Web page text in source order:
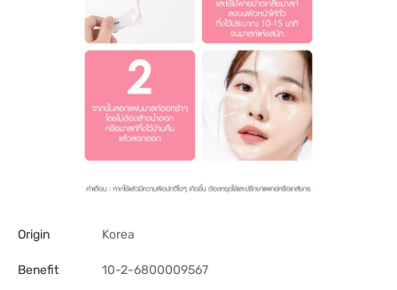
Origin Korea
Benefit 10-2-6800009567